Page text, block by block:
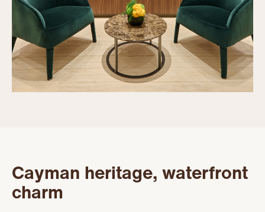
Cayman heritage, waterfront
charm